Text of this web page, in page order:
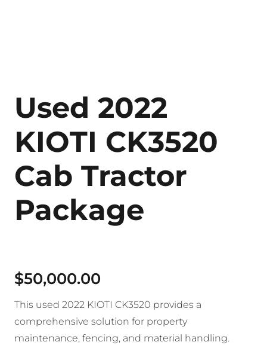
Used 2022
KIOTI CK3520
Cab Tractor
Package
$50,000.00
This used 2022 KIOTI CK3520 provides a
comprehensive solution for property
maintenance, fencing, and material handling.